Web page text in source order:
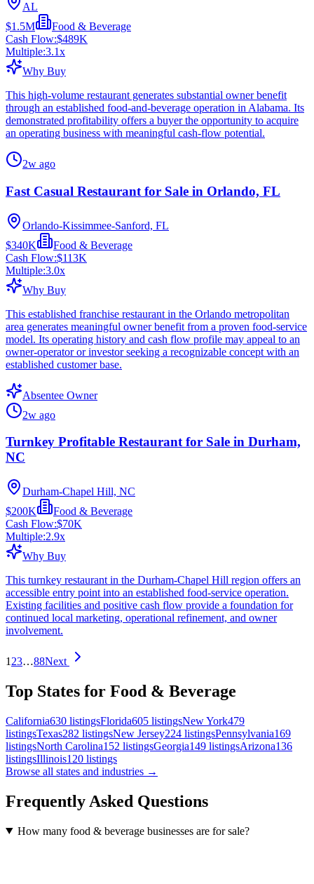
AL
$1.5M
Food & Beverage
Cash Flow:$489K
Multiple:3.1x
Why Buy
This high-volume restaurant generates substantial owner benefit
through an established food-and-beverage operation in Alabama. Its
demonstrated profitability offers a buyer the opportunity to acquire
an operating business with meaningful cash-flow potential.
2w ago
Fast Casual Restaurant for Sale in Orlando, FL
Orlando-Kissimmee-Sanford, FL
$340K
Food & Beverage
Cash Flow:$113K
Multiple:3.0x
Why Buy
This established franchise restaurant in the Orlando metropolitan
area generates meaningful owner benefit from a proven food-service
model. Its operating history and cash flow profile may appeal to an
owner-operator or investor seeking a recognizable concept with an
established customer base.
Absentee Owner
2w ago
Turnkey Profitable Restaurant for Sale in Durham,
NC
Durham-Chapel Hill, NC
$200K
Food & Beverage
Cash Flow:$70K
Multiple:2.9x
Why Buy
This turnkey restaurant in the Durham-Chapel Hill region offers an
accessible entry point into an established food-service operation.
Existing facilities and positive cash flow provide a foundation for
continued local marketing, operational refinement, and owner
involvement.
1 23…88Next
Top States for Food & Beverage
California630 listingsFlorida605 listingsNew York479
listingsTexas282 listingsNew Jersey224 listingsPennsylvania169
listingsNorth Carolina152 listingsGeorgia149 listingsArizona136
listingsIllinois120 listings
Browse all states and industries →
Frequently Asked Questions
How many food & beverage businesses are for sale?